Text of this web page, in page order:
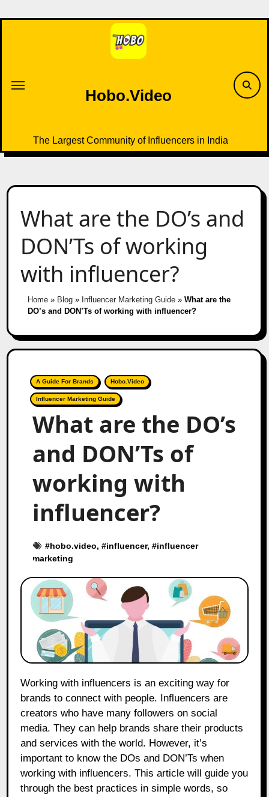
to
Hobo.Video
The Largest Community of Influencers in India
What are the DO’s and
DON’Ts of working
with influencer?
Home» Blog» Influencer Marketing Guide» What are the
DO’s and DON’Ts of working with influencer?
A Guide For Brands Hobo.Video
Influencer Marketing Guide
What are the DO’s
and DON’Ts of
working with
influencer?
#hobo.video, #influencer, #influencer
marketing
Working with influencers is an exciting way for
brands to connect with people. Influencers are
creators who have many followers on social
media. They can help brands share their products
and services with the world. However, it’s
important to know the DOs and DON’Ts when
working with influencers. This article will guide you
through the best practices in simple words, so